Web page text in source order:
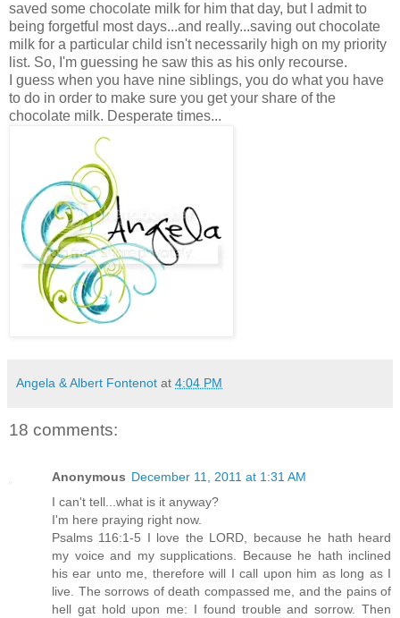
saved some chocolate milk for him that day, but I admit to
being forgetful most days...and really...saving out chocolate
milk for a particular child isn't necessarily high on my priority
list. So, I'm guessing he saw this as his only recourse.
I guess when you have nine siblings, you do what you have
to do in order to make sure you get your share of the
chocolate milk. Desperate times...
Angela & Albert Fontenot at 4:04 PM
18 comments:
Anonymous December 11, 2011 at 1:31 AM
I can't tell...what is it anyway?
I'm here praying right now.
Psalms 116:1-5 I love the LORD, because he hath heard
my voice and my supplications. Because he hath inclined
his ear unto me, therefore will I call upon him as long as I
live. The sorrows of death compassed me, and the pains of
hell gat hold upon me: I found trouble and sorrow. Then